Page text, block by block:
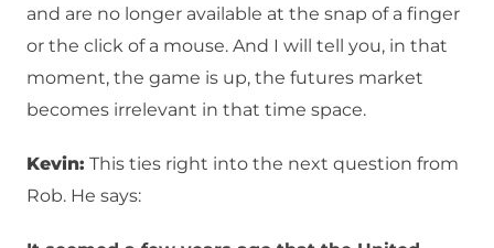
and are no longer available at the snap of a finger
or the click of a mouse. And I will tell you, in that
moment, the game is up, the futures market
becomes irrelevant in that time space.
Kevin: This ties right into the next question from
Rob. He says: